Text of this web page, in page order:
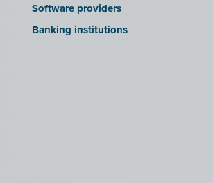
Software providers
Banking institutions